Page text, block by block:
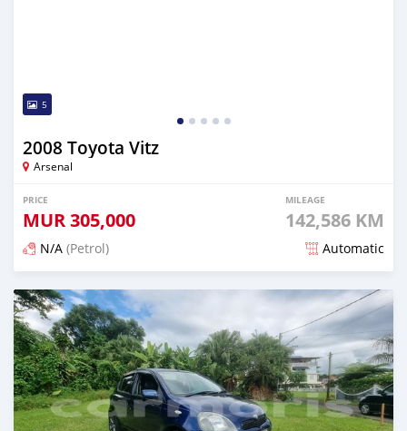
5
2008 Toyota Vitz
Arsenal
PRICE
MUR305,000
MILEAGE
142,586 KM
N/A (Petrol) Automatic
Posted over 1 year ago